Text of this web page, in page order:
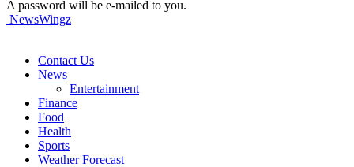
A password will be e-mailed to you.
NewsWingz
Contact Us
News
Entertainment
Finance
Food
Health
Sports
Weather Forecast